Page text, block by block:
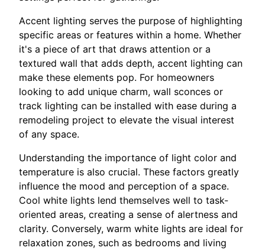
Accent lighting serves the purpose of highlighting
specific areas or features within a home. Whether
it's a piece of art that draws attention or a
textured wall that adds depth, accent lighting can
make these elements pop. For homeowners
looking to add unique charm, wall sconces or
track lighting can be installed with ease during a
remodeling project to elevate the visual interest
of any space.
Understanding the importance of light color and
temperature is also crucial. These factors greatly
influence the mood and perception of a space.
Cool white lights lend themselves well to task-
oriented areas, creating a sense of alertness and
clarity. Conversely, warm white lights are ideal for
relaxation zones, such as bedrooms and living